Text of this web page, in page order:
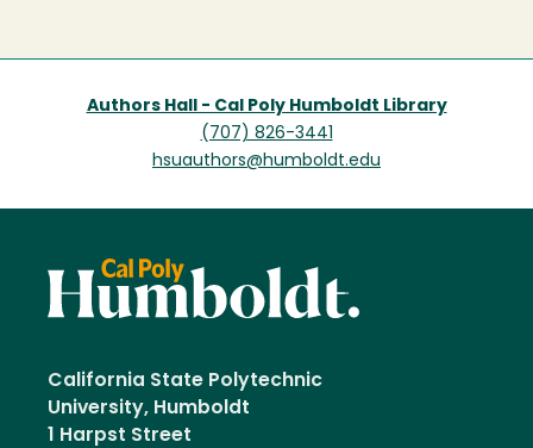
Authors Hall - Cal Poly Humboldt Library
(707) 826-3441
hsuauthors@humboldt.edu
California State Polytechnic
University, Humboldt
1 Harpst Street